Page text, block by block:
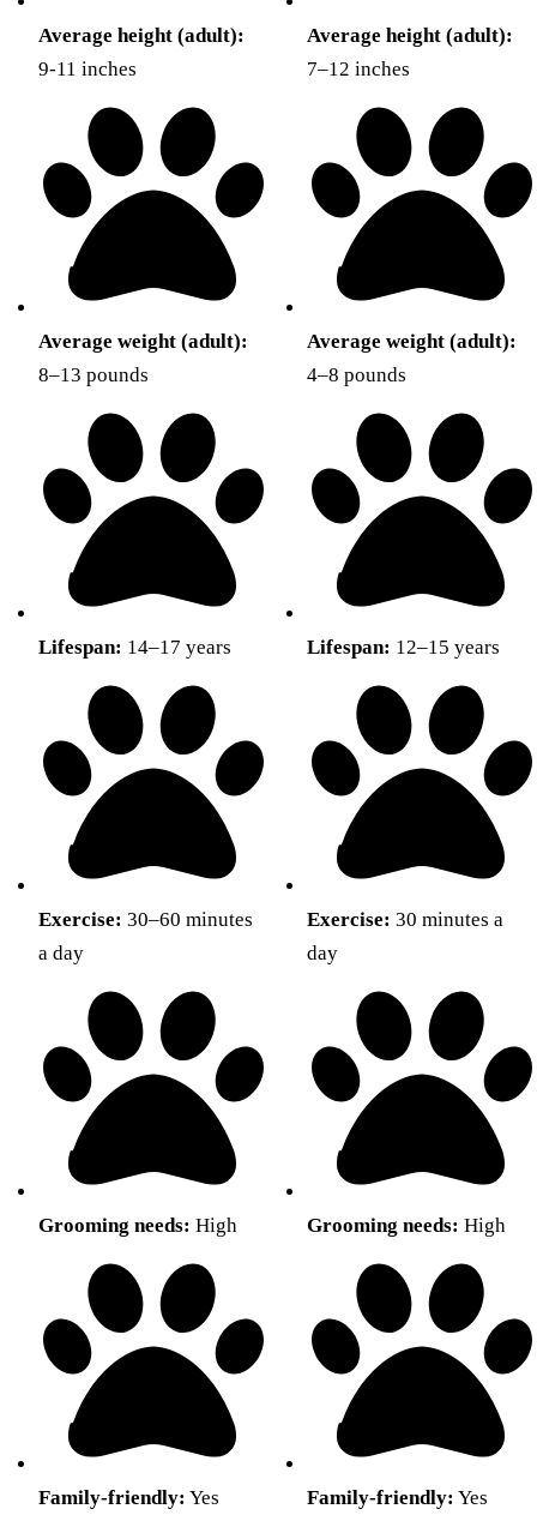
Average height (adult):
9-11 inches
Average weight (adult):
8–13 pounds
Lifespan: 14–17 years
Exercise: 30–60 minutes
a day
Grooming needs: High
Family-friendly: Yes
Average height (adult):
7–12 inches
Average weight (adult):
4–8 pounds
Lifespan: 12–15 years
Exercise: 30 minutes a
day
Grooming needs: High
Family-friendly: Yes